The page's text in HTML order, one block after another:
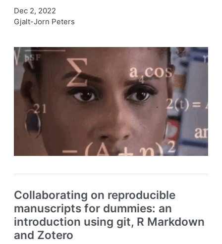
Dec 2, 2022
Gjalt-Jorn Peters
Collaborating on reproducible
manuscripts for dummies: an
introduction using git, R Markdown
and Zotero